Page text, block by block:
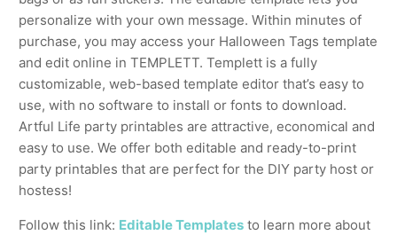
personalize with your own message. Within minutes of
purchase, you may access your Halloween Tags template
and edit online in TEMPLETT. Templett is a fully
customizable, web-based template editor that’s easy to
use, with no software to install or fonts to download.
Artful Life party printables are attractive, economical and
easy to use. We offer both editable and ready-to-print
party printables that are perfect for the DIY party host or
hostess!
Follow this link: Editable Templates to learn more about